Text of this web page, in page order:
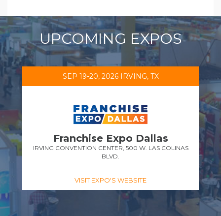
UPCOMING EXPOS
SEP 19-20, 2026 IRVING, TX
Franchise Expo Dallas
IRVING CONVENTION CENTER, 500 W. LAS COLINAS
BLVD.
VISIT EXPO'S WEBSITE